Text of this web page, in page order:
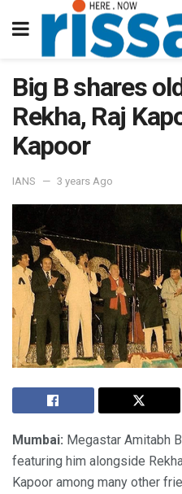
Big B shares
Rekha, Raj
Kapoor
IANS 3 years Ago
Mumbai: Megastar Amitabh
featuring him alongside
Kapoor among many other